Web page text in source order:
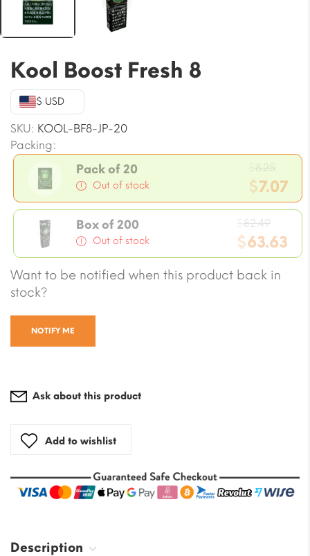
Kool Boost Fresh 8
$ USD
SKU: KOOL-BF8-JP-20
Packing:
Pack of 20
Out of stock
8.25
price
was:
$8.25.
$7.07
Current
price
is:
$7.07.
Box of 200
Out of stock
82.49
price
was:
$63.63
Current
price
Want to be notified when this product back in
stock?
NOTIFY ME
Ask about this product
Add to wishlist
Description